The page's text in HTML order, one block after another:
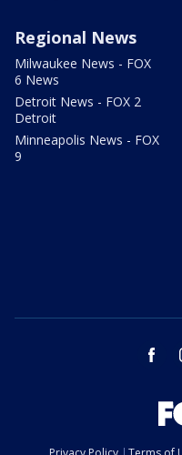
Regional News
Milwaukee News - FOX
6 News
Detroit News - FOX 2
Detroit
Minneapolis News - FOX
9